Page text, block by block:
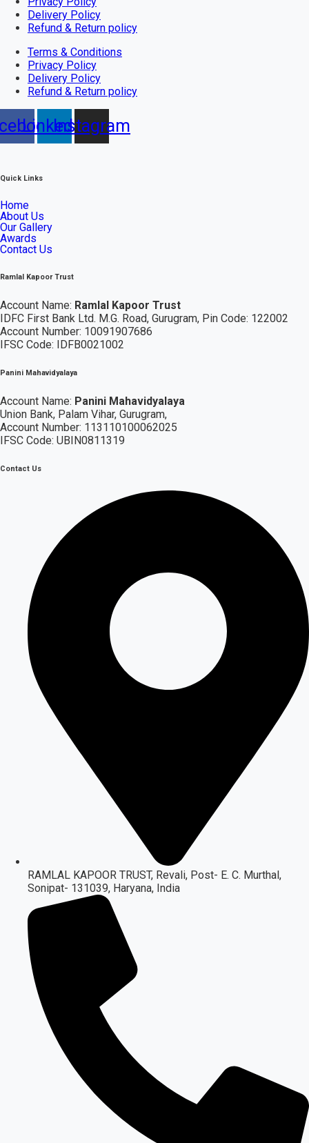
Delivery Policy
Refund & Return policy
Terms & Conditions
Privacy Policy
Delivery Policy
Refund & Return policy
LinkedinInstagram
Quick Links
Home
About Us
Our Gallery
Awards
Contact Us
Ramlal Kapoor Trust
Account Name: Ramlal Kapoor Trust
IDFC First Bank Ltd. M.G. Road, Gurugram, Pin Code: 122002
Account Number: 10091907686
IFSC Code: IDFB0021002
Panini Mahavidyalaya
Account Name: Panini Mahavidyalaya
Union Bank, Palam Vihar, Gurugram,
Account Number: 113110100062025
IFSC Code: UBIN0811319
Contact Us
RAMLAL KAPOOR TRUST, Revali, Post- E. C. Murthal,
Sonipat- 131039, Haryana, India